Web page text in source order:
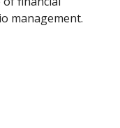
management.